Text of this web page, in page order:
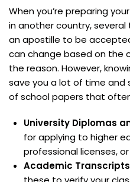
When you’re preparing
in another country,
an apostille to be
can change based on the
the reason. However,
save you a lot of time and
of school papers that
University Diplomas
for applying to higher
professional licenses,
Academic